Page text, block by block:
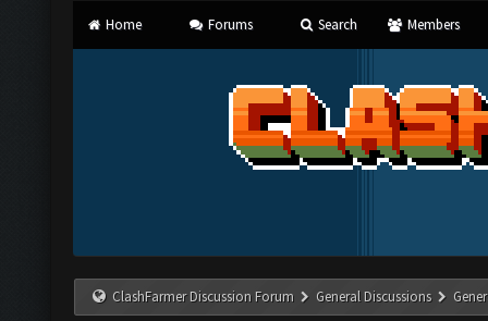
Home Forums Search Members
ClashFarmer Discussion Forum General Discussions